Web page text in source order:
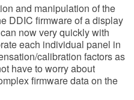
and manipulation of the
DDIC firmware of a display
now very quickly with
each individual panel in
calibration factors as
have to worry about
firmware data on the